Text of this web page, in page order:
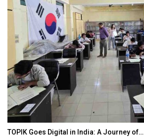
TOPIK Goes Digital in India: A Journey of…